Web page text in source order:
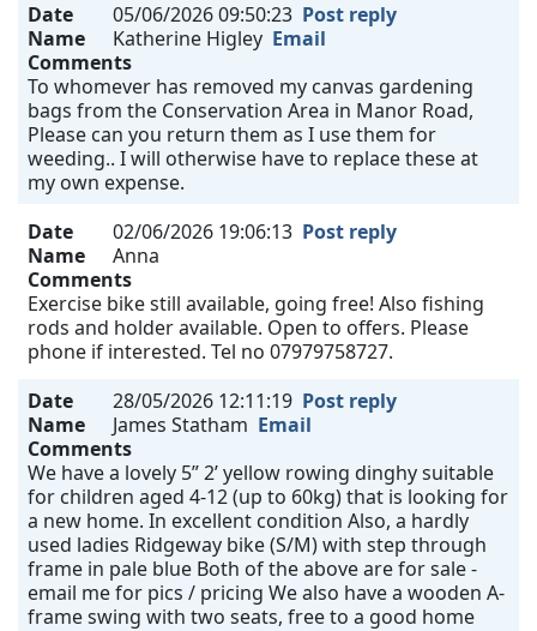
Date 05/06/2026 09:50:23 Post reply
Name
Katherine Higley Email
Comments
To whomever has removed my canvas gardening
bags from the Conservation Area in Manor Road,
Please can you return them as I use them for
weeding.. I will otherwise have to replace these at
my own expense.
Date
02/06/2026 19:06:13 Post reply
Name
Anna
Comments
Exercise bike still available, going free! Also fishing
rods and holder available. Open to offers. Please
phone if interested. Tel no 07979758727.
Date
28/05/2026 12:11:19 Post reply
Name
James Statham Email
Comments
We have a lovely 5” 2’ yellow rowing dinghy suitable
for children aged 4-12 (up to 60kg) that is looking for
a new home. In excellent condition Also, a hardly
used ladies Ridgeway bike (S/M) with step through
frame in pale blue Both of the above are for sale -
email me for pics / pricing We also have a wooden A-
frame swing with two seats, free to a good home